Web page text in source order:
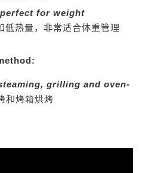
perfect for weight
低热量，非常适合体重管理
grilling and oven-
和烤箱烘烤